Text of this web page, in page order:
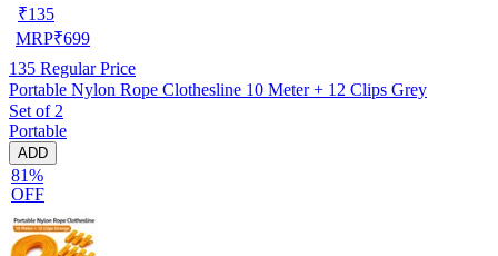
₹135
MRP₹699
135 Regular Price
Portable Nylon Rope Clothesline 10 Meter + 12 Clips Grey
Set of 2
Portable
ADD
81%
OFF